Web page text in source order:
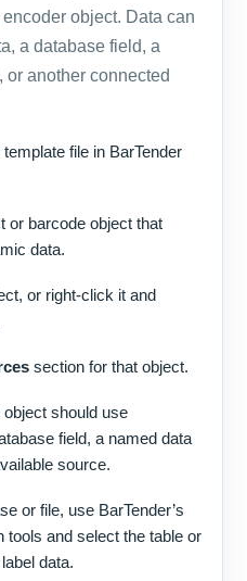
object. Data can
a database field, a
or another connected
file in BarTender
or barcode object that
data.
or right-click it and
section for that object.
should use
field, a named data
source.
or file, use BarTender’s
tools and select the table or
data.